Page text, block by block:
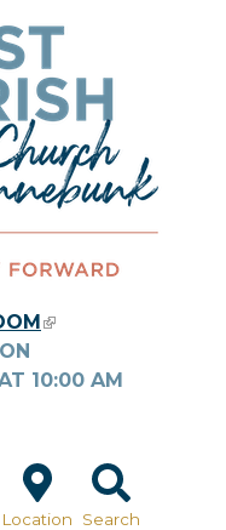
10:00 AM
Location Search